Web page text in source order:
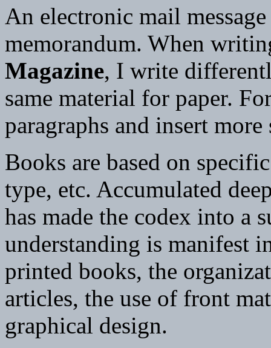
An electronic mail
memorandum. When
Magazine, I write
same material for paper.
paragraphs and insert more
Books are based on
type, etc. Accumulated
has made the codex into a
understanding is manifest
printed books, the
articles, the use of front
graphical design.